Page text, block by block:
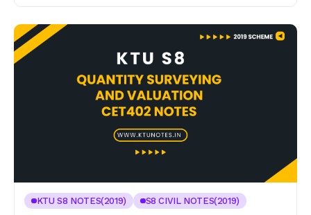
KTU S8 NOTES(2019) S8 CIVIL NOTES(2019)